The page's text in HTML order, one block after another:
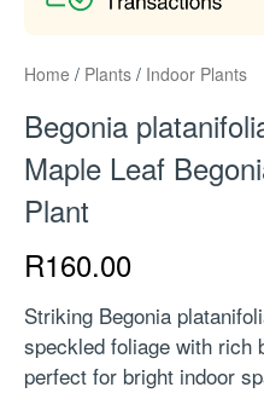
Home / Plants / Indoor Plants
Begonia
Maple Leaf
Plant
R160.00
Striking Begonia
speckled foliage with rich
perfect for bright indoor